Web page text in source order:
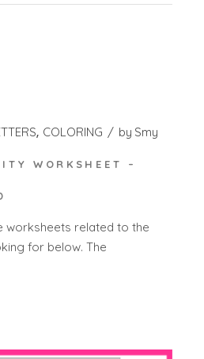
COLORING by Smy
WORKSHEET –
worksheets related to the
for below. The